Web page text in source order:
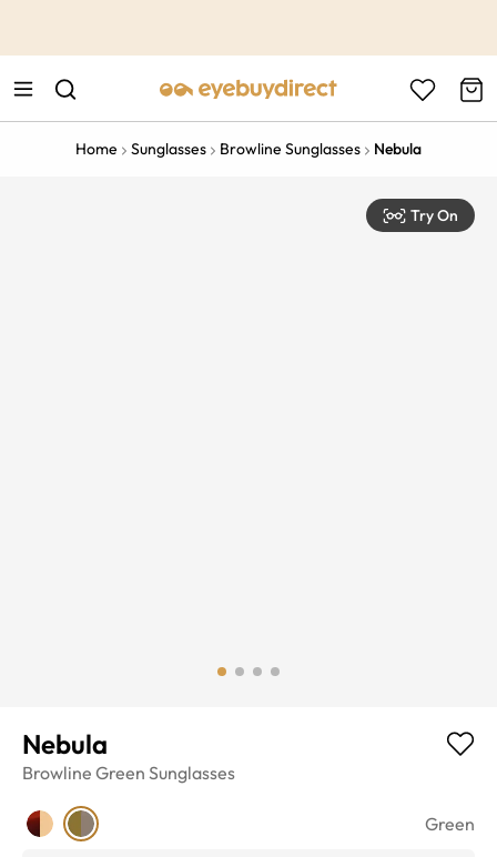
Home Sunglasses Browline Sunglasses Nebula
Try On
Nebula
Browline Green Sunglasses
Green